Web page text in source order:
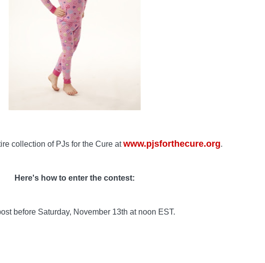
collection of PJs for the Cure atwww.pjsforthecure.org.
Here's how to enter the contest:
before Saturday, November 13th at noon EST.